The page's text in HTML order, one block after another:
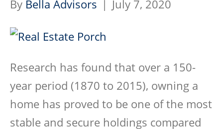
By Bella Advisors | July 7, 2020
Research has found that over a 150-
year period (1870 to 2015), owning a
home has proved to be one of the most
stable and secure holdings compared